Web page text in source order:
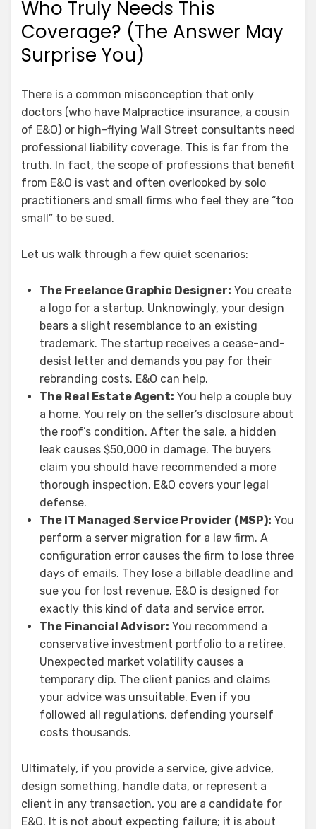
Who Truly Needs This
Coverage? (The Answer May
Surprise You)
There is a common misconception that only
doctors (who have Malpractice insurance, a cousin
of E&O) or high-flying Wall Street consultants need
professional liability coverage. This is far from the
truth. In fact, the scope of professions that benefit
from E&O is vast and often overlooked by solo
practitioners and small firms who feel they are “too
small” to be sued.
Let us walk through a few quiet scenarios:
The Freelance Graphic Designer: You create
a logo for a startup. Unknowingly, your design
bears a slight resemblance to an existing
trademark. The startup receives a cease-and-
desist letter and demands you pay for their
rebranding costs. E&O can help.
The Real Estate Agent: You help a couple buy
a home. You rely on the seller’s disclosure about
the roof’s condition. After the sale, a hidden
leak causes $50,000 in damage. The buyers
claim you should have recommended a more
thorough inspection. E&O covers your legal
defense.
The IT Managed Service Provider (MSP): You
perform a server migration for a law firm. A
configuration error causes the firm to lose three
days of emails. They lose a billable deadline and
sue you for lost revenue. E&O is designed for
exactly this kind of data and service error.
The Financial Advisor: You recommend a
conservative investment portfolio to a retiree.
Unexpected market volatility causes a
temporary dip. The client panics and claims
your advice was unsuitable. Even if you
followed all regulations, defending yourself
costs thousands.
Ultimately, if you provide a service, give advice,
design something, handle data, or represent a
client in any transaction, you are a candidate for
E&O. It is not about expecting failure; it is about